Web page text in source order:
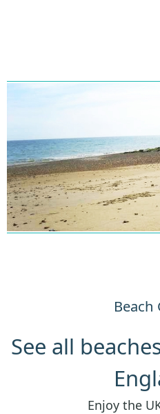
Beach
See all
Enjoy the